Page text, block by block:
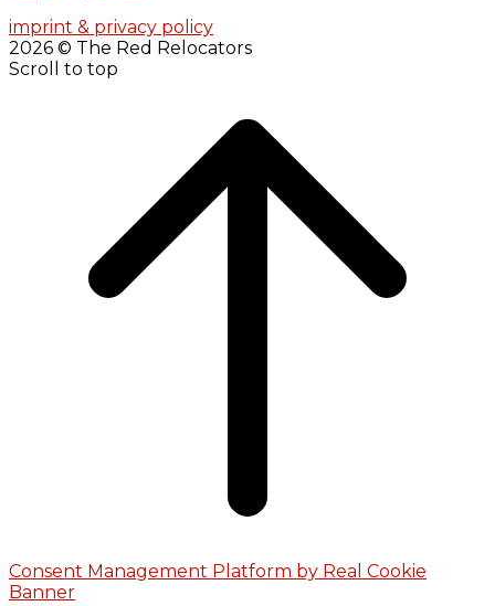
imprint & privacy policy
2026 © The Red Relocators
Scroll to top
Consent Management Platform by Real Cookie
Banner